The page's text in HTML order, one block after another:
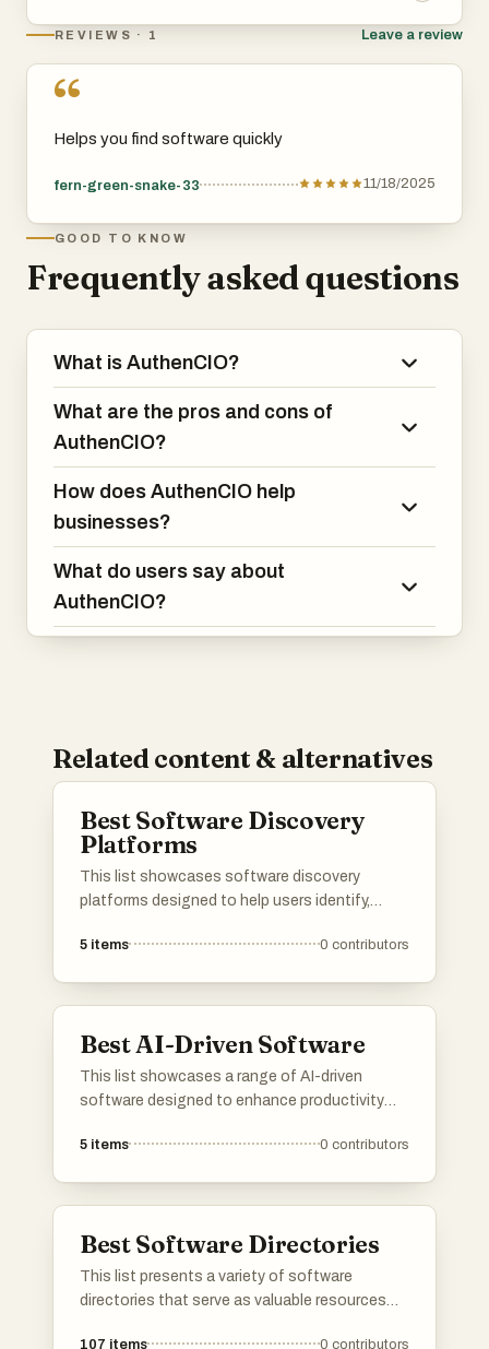
REVIEWS · 1 Leave a review
“
Helps you find software quickly
fern-green-snake-33 11/18/2025
GOOD TO KNOW
Frequently asked questions
What is AuthenCIO?
What are the pros and cons of
AuthenCIO?
How does AuthenCIO help
businesses?
What do users say about
AuthenCIO?
Related content & alternatives
Best Software Discovery
Platforms
This list showcases software discovery
platforms designed to help users identify,
solutions for their needs. These platforms
informed decision-making.
5 items 0 contributors
Best AI-Driven Software
This list showcases a range of AI-driven
software designed to enhance productivity
tools leverage artificial intelligence to
5 items 0 contributors
Best Software Directories
This list presents a variety of software
directories that serve as valuable resources
107 items 0 contributors